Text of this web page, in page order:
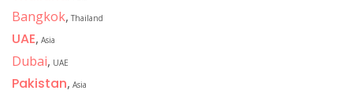
Bangkok, Thailand
UAE, Asia
Dubai, UAE
Pakistan, Asia